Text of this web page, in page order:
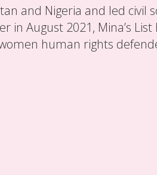
and Nigeria and led civil
in August 2021, Mina’s
human rights